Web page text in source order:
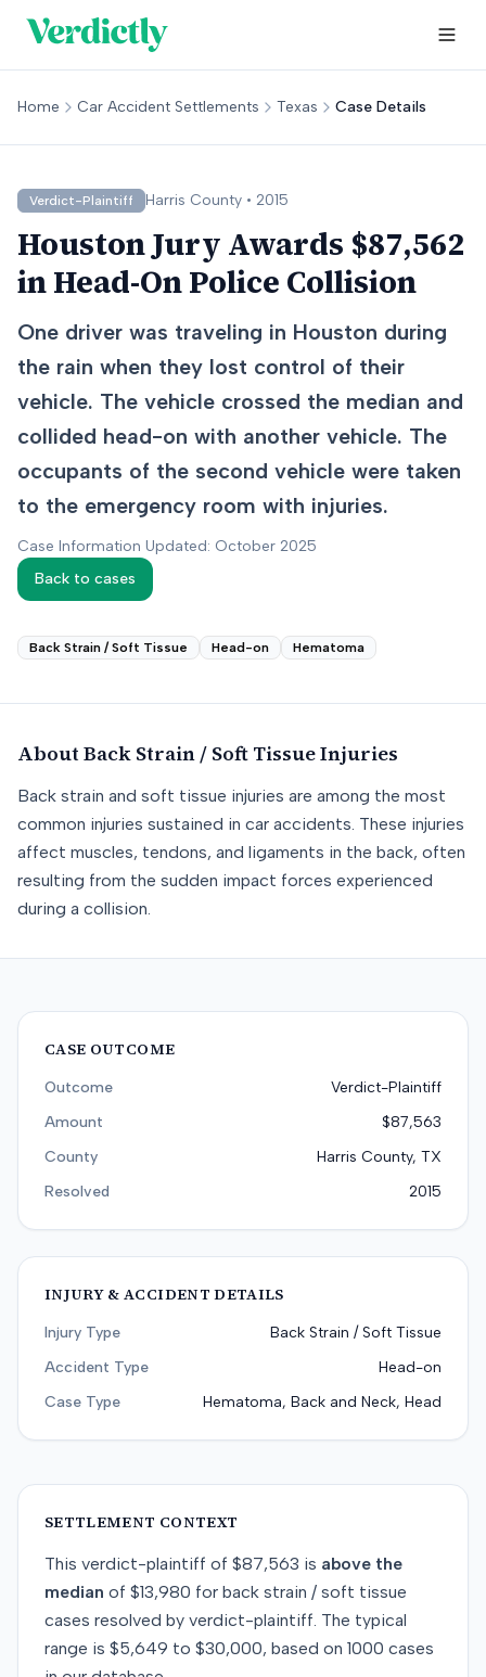
Home Car Accident Settlements Texas Case Details
Verdict-Plaintiff Harris County • 2015
Houston Jury Awards $87,562
in Head-On Police Collision
One driver was traveling in Houston during
the rain when they lost control of their
vehicle. The vehicle crossed the median and
collided head-on with another vehicle. The
occupants of the second vehicle were taken
to the emergency room with injuries.
Case Information Updated: October 2025
Back to cases
Back Strain / Soft Tissue Head-on Hematoma
About Back Strain / Soft TissueInjuries
Back strain and soft tissue injuries are among the most
common injuries sustained in car accidents. These injuries
affect muscles, tendons, and ligaments in the back, often
resulting from the sudden impact forces experienced
during a collision.
CASE OUTCOME
Outcome
Verdict-Plaintiff
Amount
$87,563
County
Harris County, TX
Resolved
2015
INJURY & ACCIDENT DETAILS
Injury Type
Back Strain / Soft Tissue
Accident Type
Head-on
Case Type
Hematoma, Back and Neck, Head
SETTLEMENT CONTEXT
This verdict-plaintiff of $87,563 is above the
median of $13,980 for back strain / soft tissue
cases resolved by verdict-plaintiff. The typical
range is $5,649 to $30,000, based on 1000 cases